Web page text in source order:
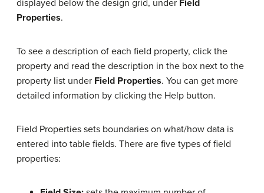
displayed below the design grid, under Field
Properties.
To see a description of each field property, click the
property and read the description in the box next to the
property list under Field Properties. You can get more
detailed information by clicking the Help button.
Field Properties sets boundaries on what/how data is
entered into table fields. There are five types of field
properties: